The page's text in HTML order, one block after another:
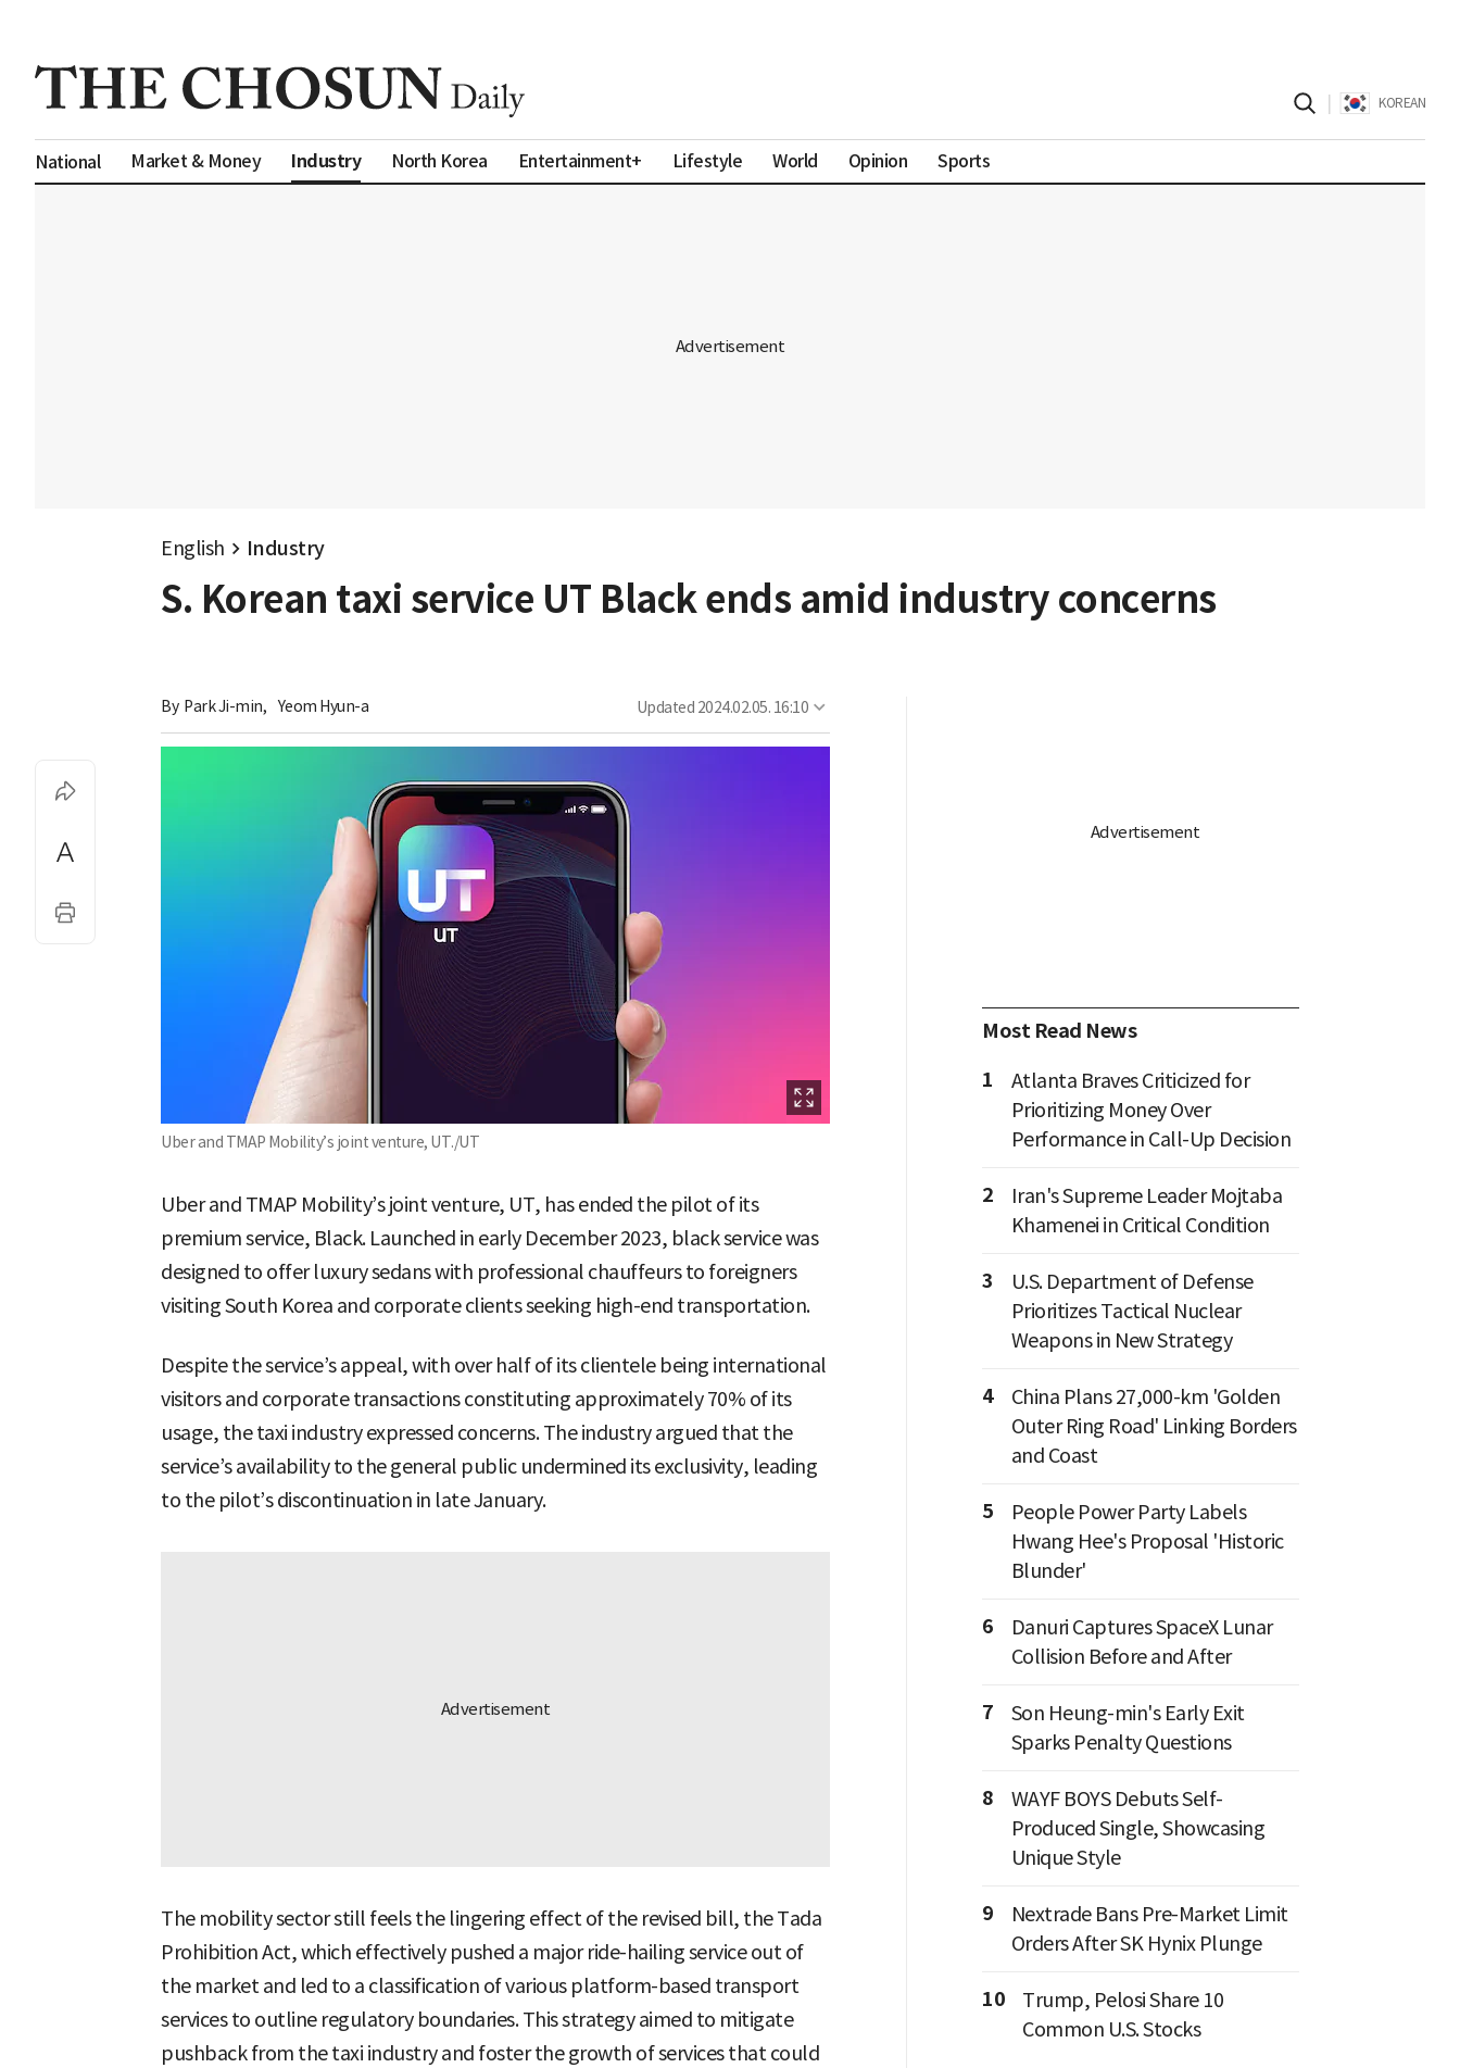
KOREAN
National Market & Money Industry North Korea Entertainment+ Lifestyle World Opinion Sports
English Industry
S. Korean taxi service UT Black ends amid industry concerns
By Park Ji-min, Yeom Hyun-a Updated 2024.02.05. 16:10
Uber and TMAP Mobility’s joint venture, UT./UT
Uber and TMAP Mobility’s joint venture, UT, has ended the pilot of its
premium service, Black. Launched in early December 2023, black service was
designed to offer luxury sedans with professional chauffeurs to foreigners
visiting South Korea and corporate clients seeking high-end transportation.
Despite the service’s appeal, with over half of its clientele being international
visitors and corporate transactions constituting approximately 70% of its
usage, the taxi industry expressed concerns. The industry argued that the
service’s availability to the general public undermined its exclusivity, leading
to the pilot’s discontinuation in late January.
The mobility sector still feels the lingering effect of the revised bill, the Tada
Prohibition Act, which effectively pushed a major ride-hailing service out of
the market and led to a classification of various platform-based transport
services to outline regulatory boundaries. This strategy aimed to mitigate
pushback from the taxi industry and foster the growth of services that could
Most Read News
1
Atlanta Braves Criticized for
Prioritizing Money Over
Performance in Call-Up Decision
2
Iran's Supreme Leader Mojtaba
Khamenei in Critical Condition
3
U.S. Department of Defense
Prioritizes Tactical Nuclear
Weapons in New Strategy
4
China Plans 27,000-km 'Golden
Outer Ring Road' Linking Borders
and Coast
5
People Power Party Labels
Hwang Hee's Proposal 'Historic
Blunder'
6
Danuri Captures SpaceX Lunar
Collision Before and After
7
Son Heung-min's Early Exit
Sparks Penalty Questions
8
WAYF BOYS Debuts Self-
Produced Single, Showcasing
Unique Style
9
Nextrade Bans Pre-Market Limit
Orders After SK Hynix Plunge
10
Trump, Pelosi Share 10
Common U.S. Stocks